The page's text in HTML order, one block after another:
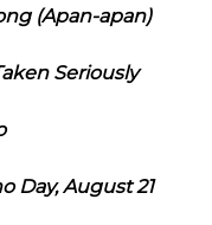
(Apan-apan)
Seriously
Day, August 21